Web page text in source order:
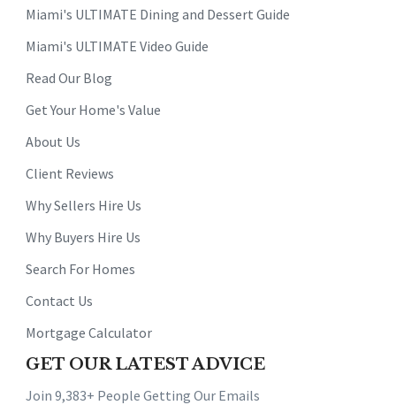
Miami's ULTIMATE Dining and Dessert Guide
Miami's ULTIMATE Video Guide
Read Our Blog
Get Your Home's Value
About Us
Client Reviews
Why Sellers Hire Us
Why Buyers Hire Us
Search For Homes
Contact Us
Mortgage Calculator
GET OUR LATEST ADVICE
Join 9,383+ People Getting Our Emails